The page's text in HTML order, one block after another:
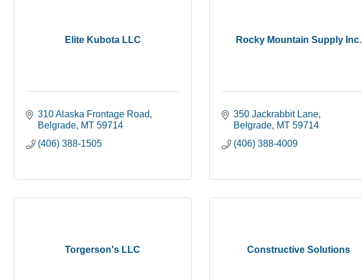
Elite Kubota LLC
310 Alaska Frontage Road
Belgrade MT 59714
(406) 388-1505
Rocky Mountain Supply Inc.
350 Jackrabbit Lane
Belgrade MT 59714
(406) 388-4009
Torgerson's LLC Constructive Solutions